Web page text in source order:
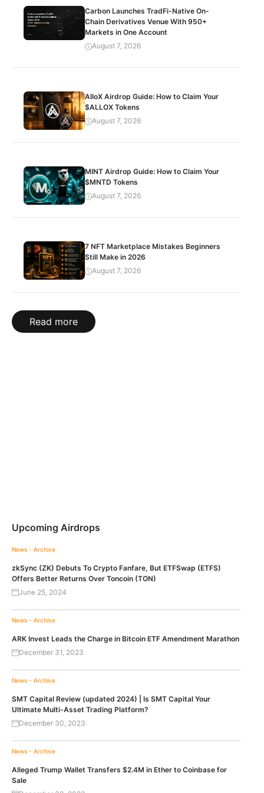
Carbon Launches TradFi-Native On-
Chain Derivatives Venue With 950+
Markets in One Account
August 7, 2026
AlloX Airdrop Guide: How to Claim Your
$ALLOX Tokens
August 7, 2026
MINT Airdrop Guide: How to Claim Your
$MNTD Tokens
August 7, 2026
7 NFT Marketplace Mistakes Beginners
Still Make in 2026
August 7, 2026
Read more
Upcoming Airdrops
News - Archive
zkSync (ZK) Debuts To Crypto Fanfare, But ETFSwap (ETFS)
Offers Better Returns Over Toncoin (TON)
June 25, 2024
News - Archive
ARK Invest Leads the Charge in Bitcoin ETF Amendment Marathon
December 31, 2023
News - Archive
SMT Capital Review (updated 2024) | Is SMT Capital Your
Ultimate Multi-Asset Trading Platform?
December 30, 2023
News - Archive
Alleged Trump Wallet Transfers $2.4M in Ether to Coinbase for
Sale